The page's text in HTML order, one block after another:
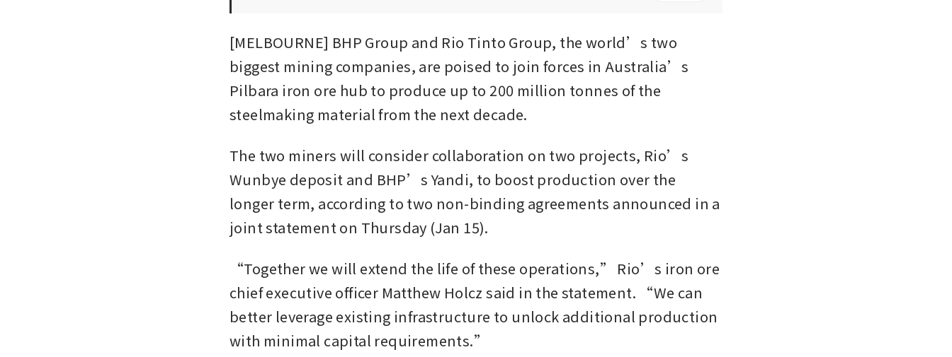
[MELBOURNE] BHP Group and Rio Tinto Group, the world’s two
biggest mining companies, are poised to join forces in Australia’s
Pilbara iron ore hub to produce up to 200 million tonnes of the
steelmaking material from the next decade.
The two miners will consider collaboration on two projects, Rio’s
Wunbye deposit and BHP’s Yandi, to boost production over the
longer term, according to two non-binding agreements announced in a
joint statement on Thursday (Jan 15).
“Together we will extend the life of these operations,” Rio’s iron ore
chief executive officer Matthew Holcz said in the statement. “We can
better leverage existing infrastructure to unlock additional production
with minimal capital requirements.”